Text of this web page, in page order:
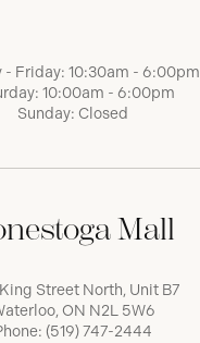
- Friday: 10:30am - 6:00pm
10:00am - 6:00pm
Sunday: Closed
Mall
Street North, Unit B7
ON N2L 5W6
(519) 747-2444